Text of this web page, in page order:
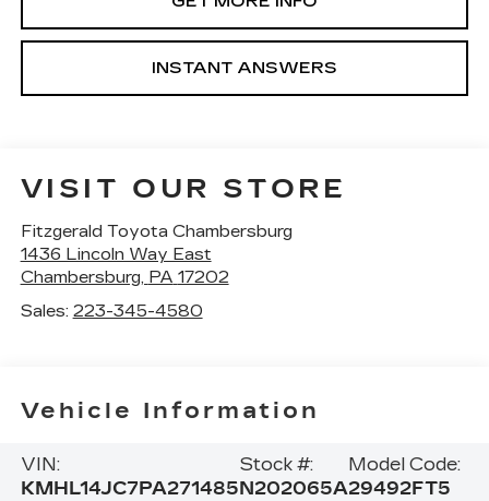
INSTANT ANSWERS
VISIT OUR STORE
Fitzgerald Toyota Chambersburg
1436 Lincoln Way East
Chambersburg, PA 17202
Sales: 223-345-4580
Vehicle Information
VIN:
KMHL14JC7PA271485
Stock #:
N202065A
Model Code:
29492FT5